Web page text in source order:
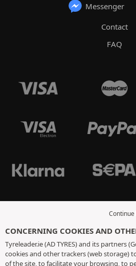
Messenger
Contact
FAQ
CONCERNING COOKIES AND
Tyreleader.ie (AD TYRES) and its partners
cookies and other trackers (web storage)
of the site, to facilitate your browsing, to